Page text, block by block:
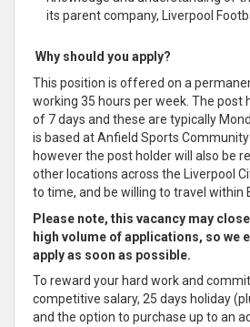
its parent company, Liverpool
Why should you apply?
This position is offered on a
working 35 hours per week. The post
of 7 days and these are typically
is based at Anfield Sports Community
however the post holder will also be
other locations across the Liverpool
to time, and be willing to travel within
Please note, this vacancy may
high volume of applications, so we
apply as soon as possible.
To reward your hard work and
competitive salary, 25 days holiday
and the option to purchase up to an